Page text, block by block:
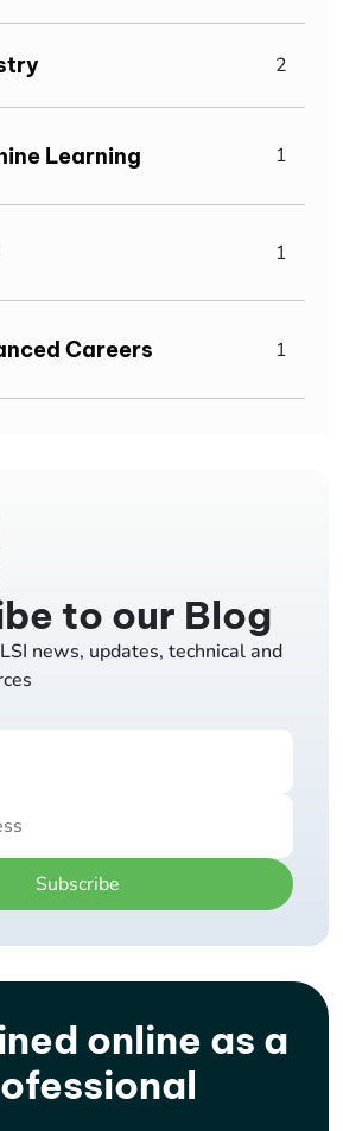
2
Learning 1
1
Careers 1
to our Blog
news, updates, technical and
Subscribe
online as a